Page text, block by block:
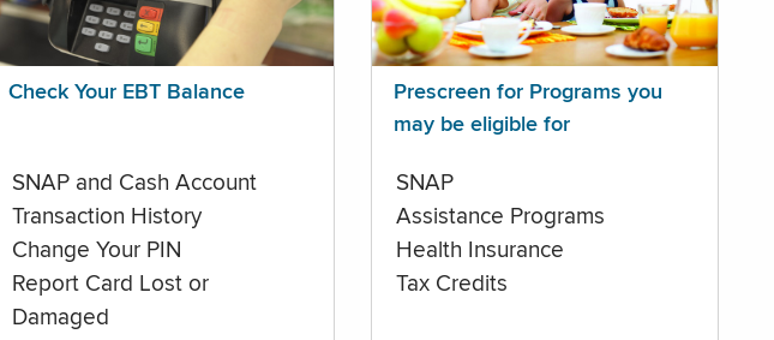
Check Your EBT Balance
SNAP and Cash Account
Transaction History
Change Your PIN
Report Card Lost or
Damaged
Prescreen for Programs you
may be eligible for
SNAP
Assistance Programs
Health Insurance
Tax Credits